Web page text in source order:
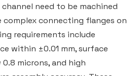
need to be machined
complex connecting flanges on
requirements include
within ±0.01 mm, surface
microns, and high